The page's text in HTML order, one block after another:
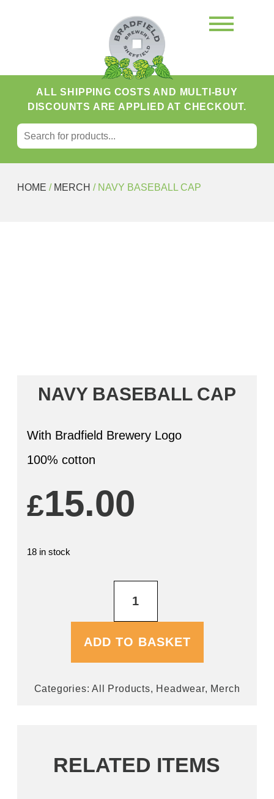
ALL SHIPPING COSTS AND MULTI-BUY
DISCOUNTS ARE APPLIED AT CHECKOUT.
HOME / MERCH / NAVY BASEBALL CAP
NAVY BASEBALL CAP
With Bradfield Brewery Logo
100% cotton
£15.00
18 in stock
Navy
Baseball
quantity
ADD TO BASKET
Categories:All Products, Headwear, Merch
RELATED ITEMS